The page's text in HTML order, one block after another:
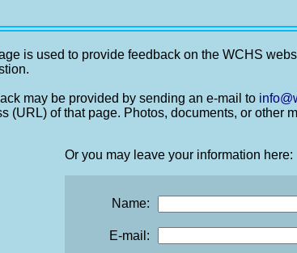
is used to provide feedback on the WCHS
may be provided by sending an e-mail to
(URL) of that page. Photos, documents, or other
Or you may leave your information here:
Name:
E-mail: